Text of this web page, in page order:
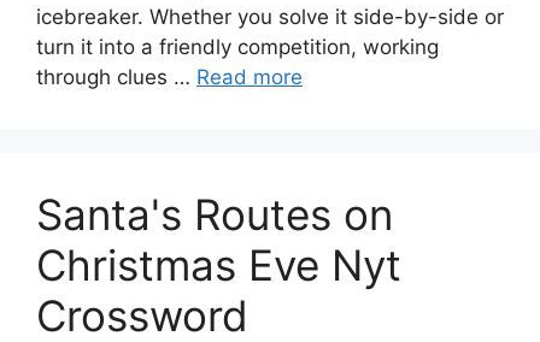
icebreaker. Whether you solve it side-by-side or
turn it into a friendly competition, working
through clues … Read more
Santa's Routes on
Christmas Eve Nyt
Crossword